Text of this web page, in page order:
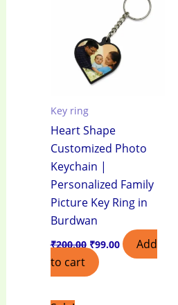
Key ring
Heart Shape
Customized Photo
Keychain |
Personalized Family
Picture Key Ring in
Burdwan
₹200.00
₹200.00.
₹99.00
₹99.00.
Add
to cart